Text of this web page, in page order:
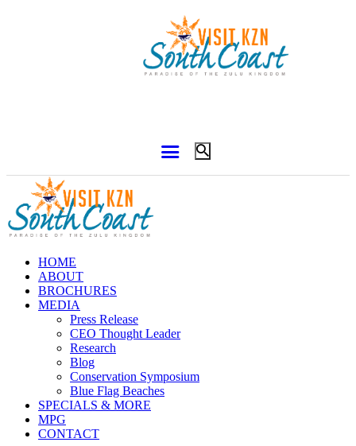
HOME
ABOUT
BROCHURES
MEDIA
Press Release
CEO Thought Leader
Research
Blog
Conservation Symposium
Blue Flag Beaches
SPECIALS & MORE
MPG
CONTACT